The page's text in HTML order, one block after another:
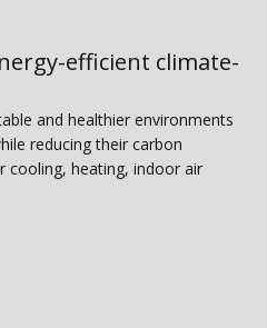
efficient climate-
and healthier environments
reducing their carbon
cooling, heating, indoor air